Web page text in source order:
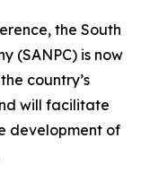
the South
(SANPC) is now
country’s
will facilitate
development of